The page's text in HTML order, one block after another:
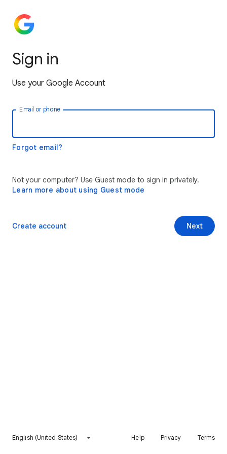
Sign in
Use your Google Account
Email or phone
Forgot email?
Not your computer? Use Guest mode to sign in privately.
Learn more about using Guest mode
Next
Create account
English (United States) Help Privacy Terms